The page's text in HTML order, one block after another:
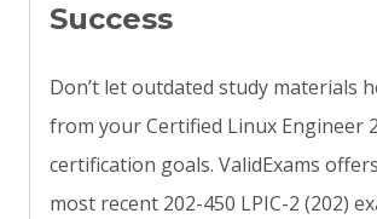
Success
Don’t let outdated study materials
from your Certified Linux Engineer
certification goals. ValidExams
most recent 202-450 LPIC-2 (202)